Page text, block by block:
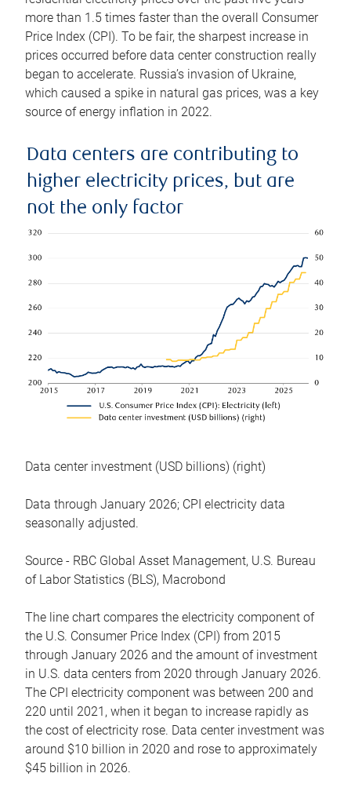
more than 1.5 times faster than the overall Consumer
Price Index (CPI). To be fair, the sharpest increase in
prices occurred before data center construction really
began to accelerate. Russia’s invasion of Ukraine,
which caused a spike in natural gas prices, was a key
source of energy inflation in 2022.
Data centers are contributing to
higher electricity prices, but are
not the only factor
Data center investment (USD billions) (right)
Data through January 2026; CPI electricity data
seasonally adjusted.
Source - RBC Global Asset Management, U.S. Bureau
of Labor Statistics (BLS), Macrobond
The line chart compares the electricity component of
the U.S. Consumer Price Index (CPI) from 2015
through January 2026 and the amount of investment
in U.S. data centers from 2020 through January 2026.
The CPI electricity component was between 200 and
220 until 2021, when it began to increase rapidly as
the cost of electricity rose. Data center investment was
around $10 billion in 2020 and rose to approximately
$45 billion in 2026.